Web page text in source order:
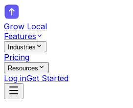
Grow Local
Features
Industries
Pricing
Resources
Log inGet Started